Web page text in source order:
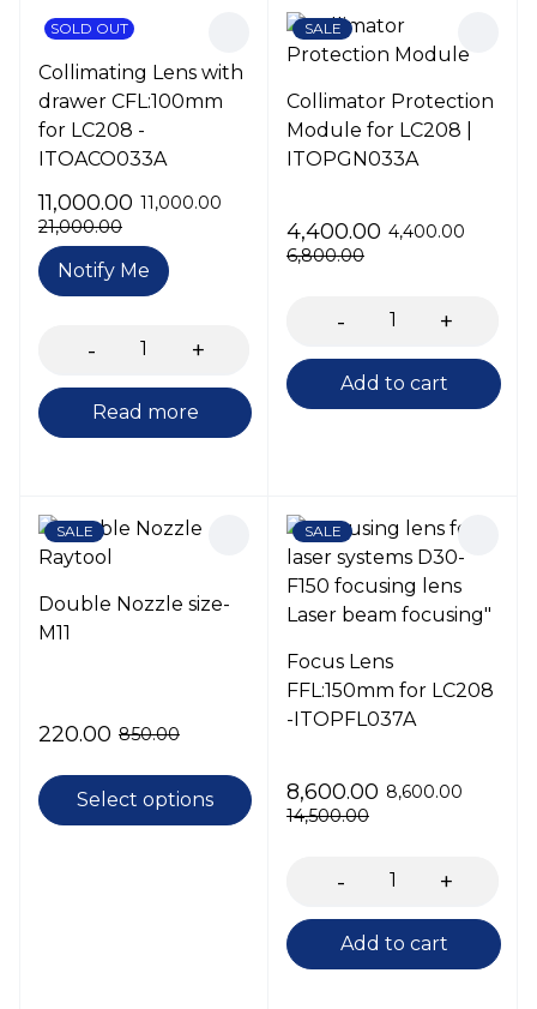
SOLD OUT
Collimating Lens with
drawer CFL:100mm
for LC208 -
ITOACO033A
21,000.00
11,000.00 11,000.00
Notify Me
Read more
SALE
Collimator Protection
Module for LC208 |
ITOPGN033A
6,800.00
4,400.00 4,400.00
Add to cart
SALE
Double Nozzle size-
M11
850.00
220.00
Select options
SALE
Focus Lens
FFL:150mm for LC208
-ITOPFL037A
14,500.00
8,600.00 8,600.00
Add to cart